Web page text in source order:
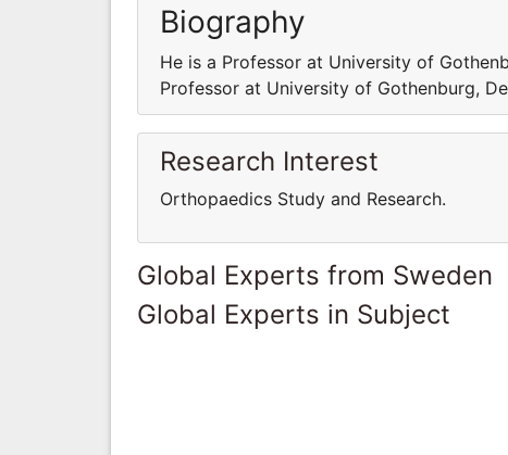
Biography
He is a Professor at University of
Professor at University of Gothenburg,
Research Interest
Orthopaedics Study and Research.
Global Experts from Sweden
Global Experts in Subject